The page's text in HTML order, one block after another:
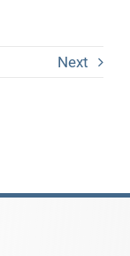
Next